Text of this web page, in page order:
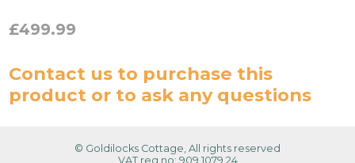
£499.99
Contact us to purchase this
product or to ask any questions
© Goldilocks Cottage, All rights reserved
VAT reg no: 909 1079 24